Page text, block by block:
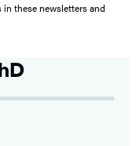
these newsletters and